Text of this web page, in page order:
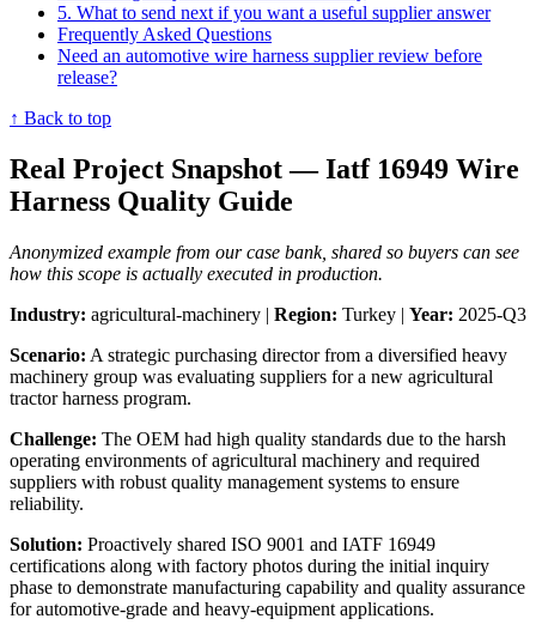
5. What to send next if you want a useful supplier answer
Frequently Asked Questions
Need an automotive wire harness supplier review before
release?
↑ Back to top
Real Project Snapshot — Iatf 16949 Wire
Harness Quality Guide
Anonymized example from our case bank, shared so buyers can see
how this scope is actually executed in production.
Industry: agricultural-machinery | Region: Turkey | Year: 2025-Q3
Scenario: A strategic purchasing director from a diversified heavy
machinery group was evaluating suppliers for a new agricultural
tractor harness program.
Challenge: The OEM had high quality standards due to the harsh
operating environments of agricultural machinery and required
suppliers with robust quality management systems to ensure
reliability.
Solution: Proactively shared ISO 9001 and IATF 16949
certifications along with factory photos during the initial inquiry
phase to demonstrate manufacturing capability and quality assurance
for automotive-grade and heavy-equipment applications.